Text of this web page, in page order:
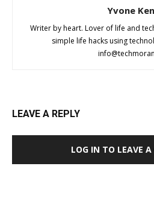
Yvone
Writer by heart. Lover of life and
simple life hacks using
LEAVE A REPLY
LOG IN TO LEAVE